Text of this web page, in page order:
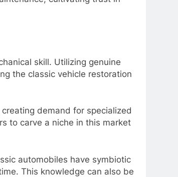
skill. Utilizing genuine
the classic vehicle restoration
demand for specialized
to carve a niche in this market
automobiles have symbiotic
This knowledge can also be